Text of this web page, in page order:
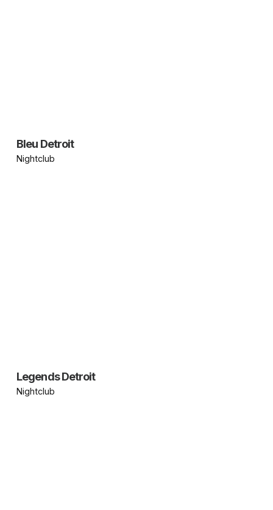
Bleu Detroit
Nightclub
Legends Detroit
Nightclub